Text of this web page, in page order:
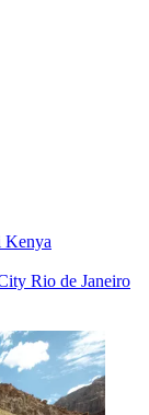
Kenya
Rio de Janeiro